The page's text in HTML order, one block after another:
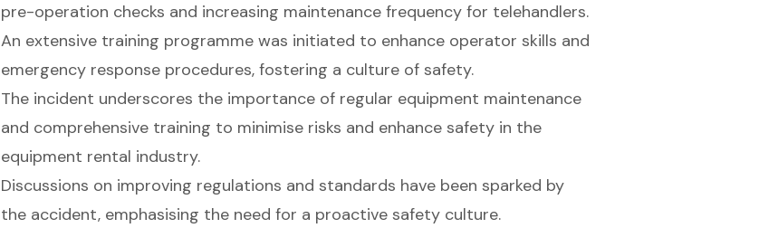
pre-operation checks and increasing maintenance frequency for telehandlers.
An extensive training programme was initiated to enhance operator skills and
emergency response procedures, fostering a culture of safety.
The incident underscores the importance of regular equipment maintenance
and comprehensive training to minimise risks and enhance safety in the
equipment rental industry.
Discussions on improving regulations and standards have been sparked by
the accident, emphasising the need for a proactive safety culture.